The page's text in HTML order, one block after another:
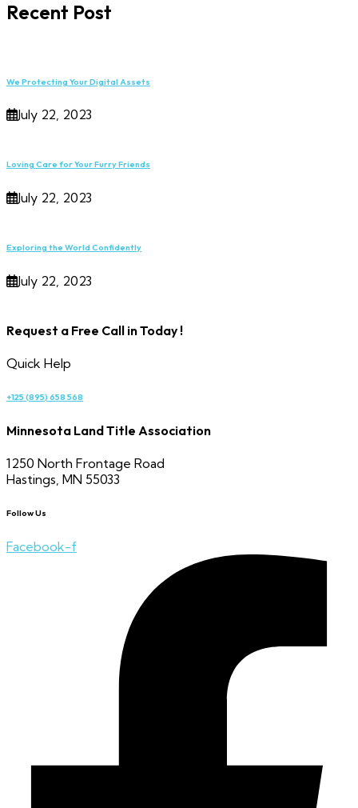
Recent Post
We Protecting Your Digital Assets
July 22, 2023
Loving Care for Your Furry Friends
July 22, 2023
Exploring the World Confidently
July 22, 2023
Request a Free Call in Today !
Quick Help
+125 (895) 658 568
Minnesota Land Title Association
1250 North Frontage Road
Hastings, MN 55033
Follow Us
Facebook-f